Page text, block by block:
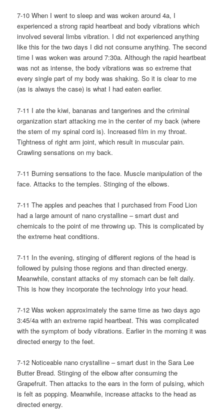
7-10 When I went to sleep and was woken around 4a, I
experienced a strong rapid heartbeat and body vibrations which
involved several limbs vibration. I did not experienced anything
like this for the two days I did not consume anything. The second
time I was woken was around 7:30a. Although the rapid heartbeat
was not as intense, the body vibrations was so extreme that
every single part of my body was shaking. So it is clear to me
(as is always the case) is what I had eaten earlier.
7-11 I ate the kiwi, bananas and tangerines and the criminal
organization start attacking me in the center of my back (where
the stem of my spinal cord is). Increased film in my throat.
Tightness of right arm joint, which result in muscular pain.
Crawling sensations on my back.
7-11 Burning sensations to the face. Muscle manipulation of the
face. Attacks to the temples. Stinging of the elbows.
7-11 The apples and peaches that I purchased from Food Lion
had a large amount of nano crystalline – smart dust and
chemicals to the point of me throwing up. This is complicated by
the extreme heat conditions.
7-11 In the evening, stinging of different regions of the head is
followed by pulsing those regions and than directed energy.
Meanwhile, constant attacks of my stomach can be felt daily.
This is how they incorporate the technology into your head.
7-12 Was woken approximately the same time as two days ago
3:45/4a with an extreme rapid heartbeat. This was complicated
with the symptom of body vibrations. Earlier in the morning it was
directed energy to the feet.
7-12 Noticeable nano crystalline – smart dust in the Sara Lee
Butter Bread. Stinging of the elbow after consuming the
Grapefruit. Then attacks to the ears in the form of pulsing, which
is felt as popping. Meanwhile, increase attacks to the head as
directed energy.